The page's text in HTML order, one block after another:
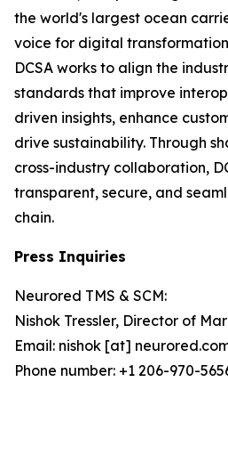
the world's largest ocean
voice for digital
DCSA works to align the
standards that improve
driven insights, enhance
drive sustainability. Through
cross-industry collaboration,
transparent, secure, and
chain.
Press Inquiries
Neurored TMS & SCM:
Nishok Tressler, Director of
Email: nishok [at]
Phone number: +1 206-970-